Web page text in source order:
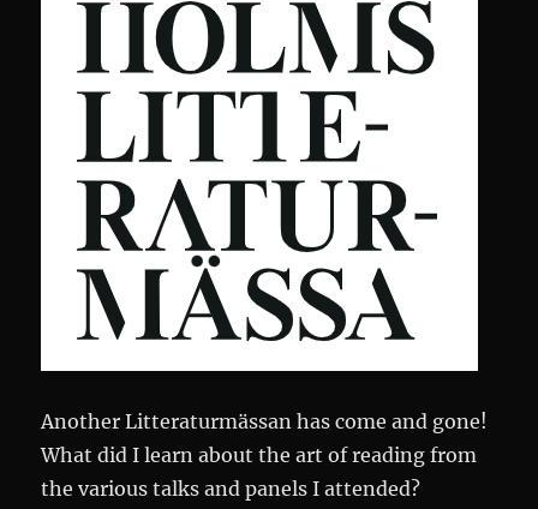
Another Litteraturmässan has come and gone!
What did I learn about the art of reading from
the various talks and panels I attended?